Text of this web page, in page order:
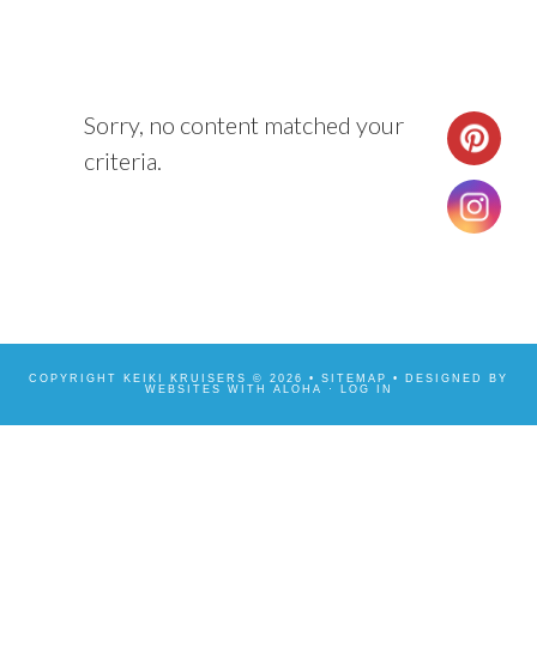
Sorry, no content matched your
criteria.
COPYRIGHT KEIKI KRUISERS © 2026 • SITEMAP
• DESIGNED BY
WEBSITES WITH ALOHA
· LOG IN